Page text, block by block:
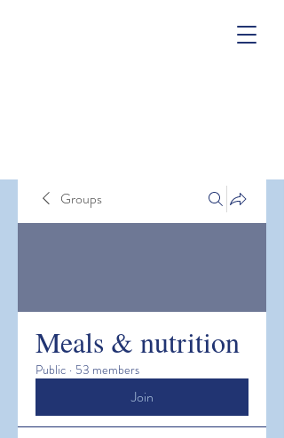
Groups
Meals & nutrition
Public · 53 members
Join